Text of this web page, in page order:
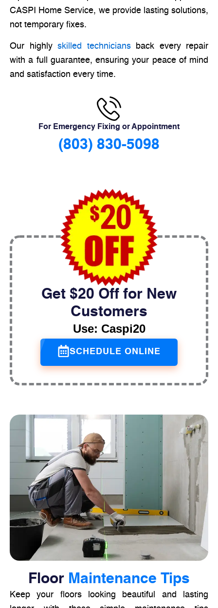
CASPI Home Service, we provide lasting solutions,
not temporary fixes.
Our highly skilled techniciansback every repair
with a full guarantee, ensuring your peace of mind
and satisfaction every time.
For Emergency Fixing or Appointment
(803) 830-5098
Get $20 Off for New
Customers
Use: Caspi20
SCHEDULE ONLINE
Floor Maintenance Tips
Keep your floors looking beautiful and lasting